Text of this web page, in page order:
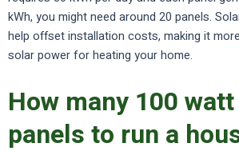
kWh, you might need around 20 panels.
help offset installation costs, making it
solar power for heating your home.
How many 100
panels to run a